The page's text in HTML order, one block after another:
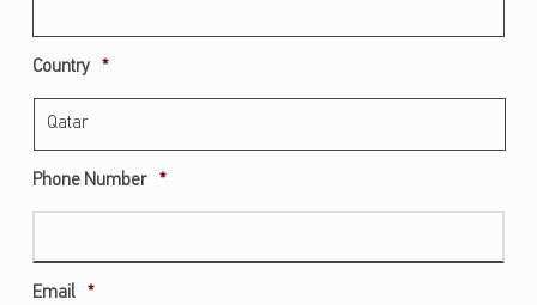
Country *Required
Phone Number *Required
Email *Required